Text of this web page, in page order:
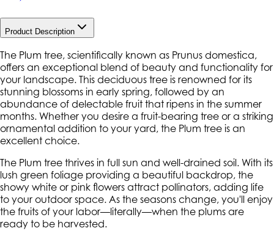
Product Description
The Plum tree, scientifically known as Prunus domestica,
offers an exceptional blend of beauty and functionality for
your landscape. This deciduous tree is renowned for its
stunning blossoms in early spring, followed by an
abundance of delectable fruit that ripens in the summer
months. Whether you desire a fruit-bearing tree or a striking
ornamental addition to your yard, the Plum tree is an
excellent choice.
The Plum tree thrives in full sun and well-drained soil. With its
lush green foliage providing a beautiful backdrop, the
showy white or pink flowers attract pollinators, adding life
to your outdoor space. As the seasons change, you'll enjoy
the fruits of your labor—literally—when the plums are
ready to be harvested.